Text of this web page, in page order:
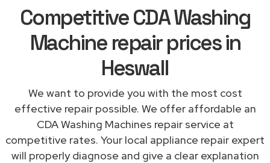
Competitive CDA Washing
Machine repair prices in
Heswall
We want to provide you with the most cost
effective repair possible. We offer affordable an
CDA Washing Machines repair service at
competitive rates. Your local appliance repair expert
will properly diagnose and give a clear explanation